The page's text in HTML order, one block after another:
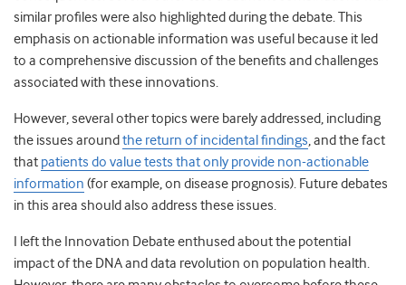
similar profiles were also highlighted during the debate. This
emphasis on actionable information was useful because it led
to a comprehensive discussion of the benefits and challenges
associated with these innovations.
However, several other topics were barely addressed, including
the issues around the return of incidental findings, and the fact
that patients do value tests that only provide non-actionable
information (for example, on disease prognosis). Future debates
in this area should also address these issues.
I left the Innovation Debate enthused about the potential
impact of the DNA and data revolution on population health.